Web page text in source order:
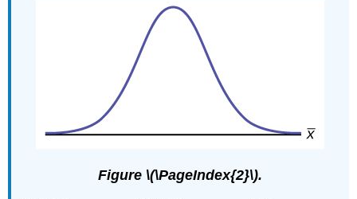
Figure \(\PageIndex{2}\).